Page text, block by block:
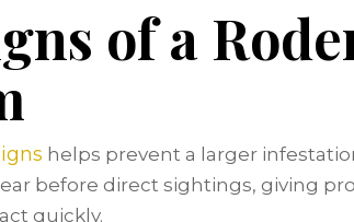
of a
helps prevent a larger
before direct sightings, giving
quickly.